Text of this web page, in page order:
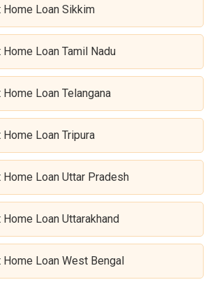
Home Loan Sikkim
Home Loan Tamil Nadu
Home Loan Telangana
Home Loan Tripura
Home Loan Uttar Pradesh
Home Loan Uttarakhand
Home Loan West Bengal